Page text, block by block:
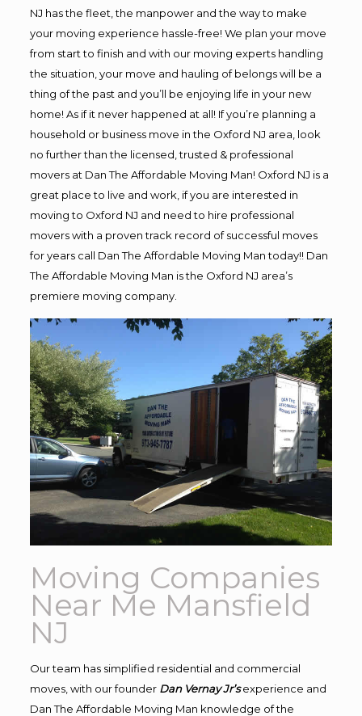
NJ has the fleet, the manpower and the way to make
your moving experience hassle-free! We plan your move
from start to finish and with our moving experts handling
the situation, your move and hauling of belongs will be a
thing of the past and you’ll be enjoying life in your new
home! As if it never happened at all! If you’re planning a
household or business move in the Oxford NJ area, look
no further than the licensed, trusted & professional
movers at Dan The Affordable Moving Man! Oxford NJ is a
great place to live and work, if you are interested in
moving to Oxford NJ and need to hire professional
movers with a proven track record of successful moves
for years call Dan The Affordable Moving Man today!! Dan
The Affordable Moving Man is the Oxford NJ area’s
premiere moving company.
Moving Companies
Near Me Mansfield
NJ
Our team has simplified residential and commercial
moves, with our founder Dan Vernay Jr’s experience and
Dan The Affordable Moving Man knowledge of the